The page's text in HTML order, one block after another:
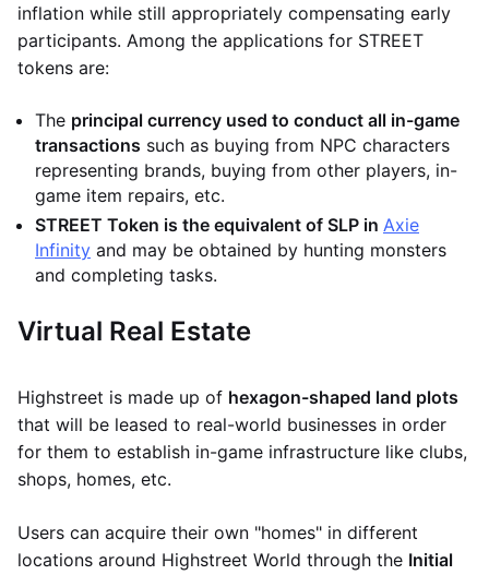
inflation while still appropriately compensating early
participants. Among the applications for STREET
tokens are:
The principal currency used to conduct all in-game
transactions such as buying from NPC characters
representing brands, buying from other players, in-
game item repairs, etc.
STREET Token is the equivalent of SLP in Axie
Infinity and may be obtained by hunting monsters
and completing tasks.
Virtual Real Estate
Highstreet is made up of hexagon-shaped land plots
that will be leased to real-world businesses in order
for them to establish in-game infrastructure like clubs,
shops, homes, etc.
Users can acquire their own "homes" in different
locations around Highstreet World through the Initial